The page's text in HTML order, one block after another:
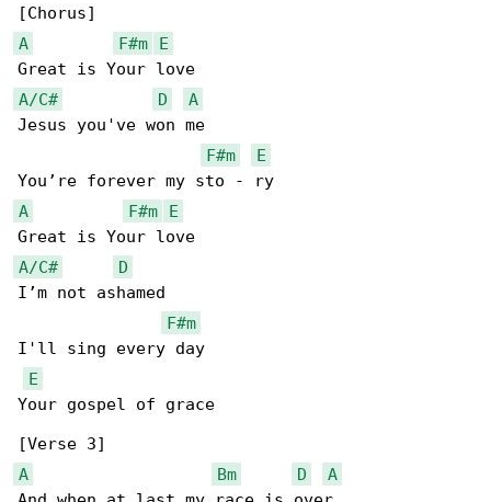
A
F#m
E
A/C#
D
A
Jesus you've won me
F#m
E
A
F#m
E
A/C#
D
I’m not ashamed
F#m
I'll sing every day
E
Your gospel of grace
A
Bm D
A